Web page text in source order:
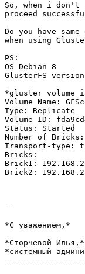
So, when i don't
proceed
Do you have
when using
PS:
OS Debian 8
GlusterFS
*gluster volume
Volume Name:
Type: Replicate
Volume ID:
Status: Started
Number of
Transport-type:
Bricks:
Brick1:
Brick2:
--
*С уважением,*
*Сторчевой Илья,*
*системный